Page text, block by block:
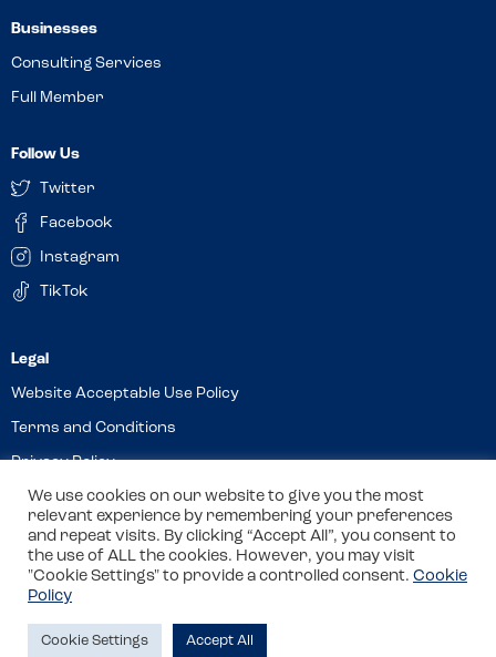
Businesses
Consulting Services
Full Member
Follow Us
Twitter
Facebook
Instagram
TikTok
Website Acceptable Use Policy
Terms and Conditions
Privacy Policy
Cookies
© 2026 Allergy Companions Limited. Company number: 13403451
Registered office: 11 Waterloo Place, Warwick Street, Leamington
Site byClass
We use cookies on our website to give you the most
relevant experience by remembering your preferences
and repeat visits. By clicking “Accept All”, you consent to
the use of ALL the cookies. However, you may visit
"Cookie Settings" to provide a controlled consent. Cookie
Policy
Cookie Settings Accept All